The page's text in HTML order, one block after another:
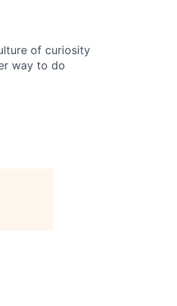
of curiosity
way to do